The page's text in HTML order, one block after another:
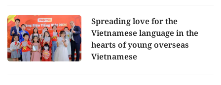
Spreading love for the
Vietnamese language in the
hearts of young overseas
Vietnamese